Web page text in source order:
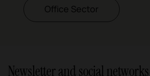
Office Sector
Newsletter and social networks